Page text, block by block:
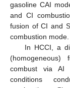
gasoline CAI
and CI
fusion of CI and
combustion mode.
In HCCI, a
combust via AI
conditions